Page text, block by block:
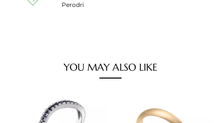
Perodri
YOU MAY ALSO LIKE